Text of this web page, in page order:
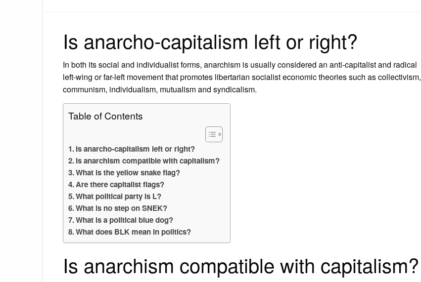
Is anarcho-capitalism left or right?
In both its social and individualist forms, anarchism is usually considered an anti-capitalist and radical
left-wing or far-left movement that promotes libertarian socialist economic theories such as collectivism,
communism, individualism, mutualism and syndicalism.
Table of Contents
Is anarcho-capitalism left or right?
Is anarchism compatible with capitalism?
What is the yellow snake flag?
Are there capitalist flags?
What political party is L?
What is no step on SNEK?
What is a political blue dog?
What does BLK mean in politics?
Is anarchism compatible with capitalism?